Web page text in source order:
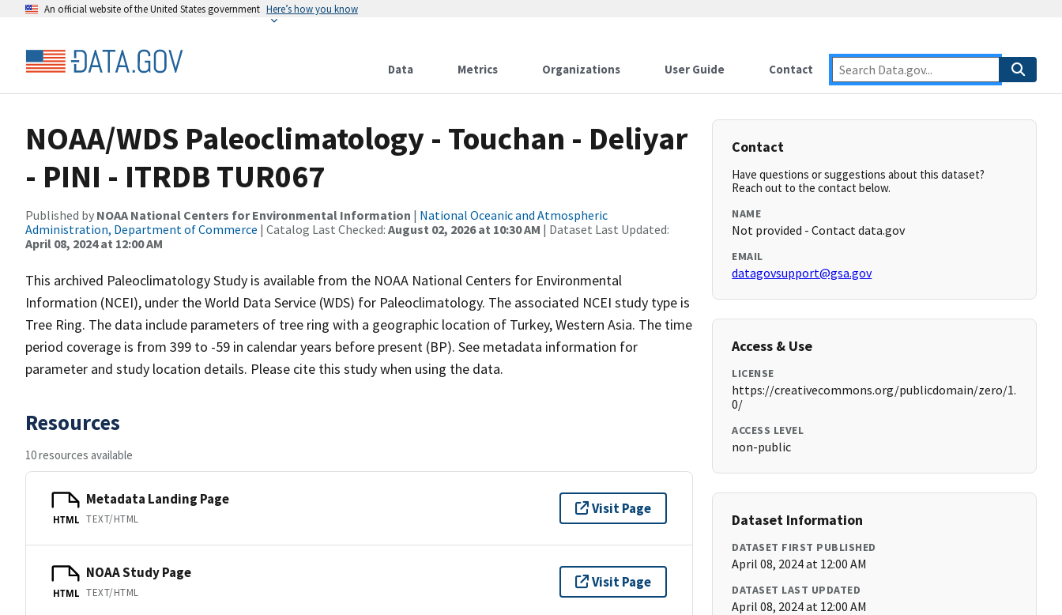
An official website of the United States government Here’s how you know
Data Metrics Organizations User Guide Contact
NOAA/WDS Paleoclimatology - Touchan - Deliyar
- PINI - ITRDB TUR067
Published by NOAA National Centers for Environmental Information | National Oceanic and Atmospheric
Administration, Department of Commerce | Catalog Last Checked: August 02, 2026 at 10:30 AM | Dataset Last Updated:
April 08, 2024 at 12:00 AM
This archived Paleoclimatology Study is available from the NOAA National Centers for Environmental
Information (NCEI), under the World Data Service (WDS) for Paleoclimatology. The associated NCEI study type is
Tree Ring. The data include parameters of tree ring with a geographic location of Turkey, Western Asia. The time
period coverage is from 399 to -59 in calendar years before present (BP). See metadata information for
parameter and study location details. Please cite this study when using the data.
Resources
10 resources available
HTML
Metadata Landing Page
TEXT/HTML
Visit Page
HTML
NOAA Study Page
TEXT/HTML
Visit Page
Contact
Have questions or suggestions about this dataset?
Reach out to the contact below.
NAME
Not provided - Contact data.gov
EMAIL
datagovsupport@gsa.gov
Access & Use
LICENSE
https://creativecommons.org/publicdomain/zero/1.
0/
ACCESS LEVEL
non-public
Dataset Information
DATASET FIRST PUBLISHED
April 08, 2024 at 12:00 AM
DATASET LAST UPDATED
April 08, 2024 at 12:00 AM